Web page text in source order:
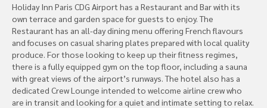
Holiday Inn Paris CDG Airport has a Restaurant and Bar with its
own terrace and garden space for guests to enjoy. The
Restaurant has an all-day dining menu offering French flavours
and focuses on casual sharing plates prepared with local quality
produce. For those looking to keep up their fitness regimes,
there is a fully equipped gym on the top floor, including a sauna
with great views of the airport’s runways. The hotel also has a
dedicated Crew Lounge intended to welcome airline crew who
are in transit and looking for a quiet and intimate setting to relax.